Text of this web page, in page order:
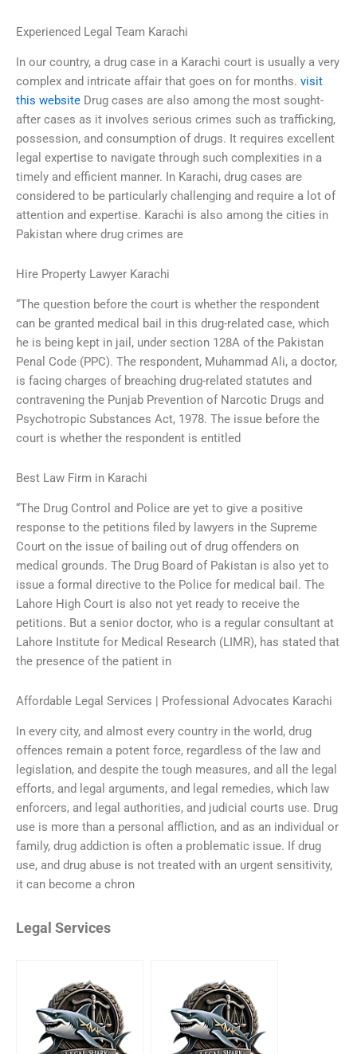
Experienced Legal Team Karachi
In our country, a drug case in a Karachi court is usually a very
complex and intricate affair that goes on for months. visit
this website Drug cases are also among the most sought-
after cases as it involves serious crimes such as trafficking,
possession, and consumption of drugs. It requires excellent
legal expertise to navigate through such complexities in a
timely and efficient manner. In Karachi, drug cases are
considered to be particularly challenging and require a lot of
attention and expertise. Karachi is also among the cities in
Pakistan where drug crimes are
Hire Property Lawyer Karachi
“The question before the court is whether the respondent
can be granted medical bail in this drug-related case, which
he is being kept in jail, under section 128A of the Pakistan
Penal Code (PPC). The respondent, Muhammad Ali, a doctor,
is facing charges of breaching drug-related statutes and
contravening the Punjab Prevention of Narcotic Drugs and
Psychotropic Substances Act, 1978. The issue before the
court is whether the respondent is entitled
Best Law Firm in Karachi
“The Drug Control and Police are yet to give a positive
response to the petitions filed by lawyers in the Supreme
Court on the issue of bailing out of drug offenders on
medical grounds. The Drug Board of Pakistan is also yet to
issue a formal directive to the Police for medical bail. The
Lahore High Court is also not yet ready to receive the
petitions. But a senior doctor, who is a regular consultant at
Lahore Institute for Medical Research (LIMR), has stated that
the presence of the patient in
Affordable Legal Services | Professional Advocates Karachi
In every city, and almost every country in the world, drug
offences remain a potent force, regardless of the law and
legislation, and despite the tough measures, and all the legal
efforts, and legal arguments, and legal remedies, which law
enforcers, and legal authorities, and judicial courts use. Drug
use is more than a personal affliction, and as an individual or
family, drug addiction is often a problematic issue. If drug
use, and drug abuse is not treated with an urgent sensitivity,
it can become a chron
Legal Services